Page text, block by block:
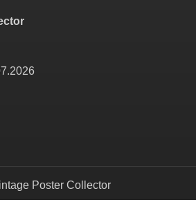
Poster Collector